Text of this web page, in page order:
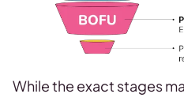
While the exact stages